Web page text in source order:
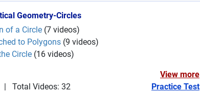
Geometry-Circles
of a Circle (7 videos)
to Polygons (9 videos)
Circle (16 videos)
| Total Videos: 32
View more
Practice Test